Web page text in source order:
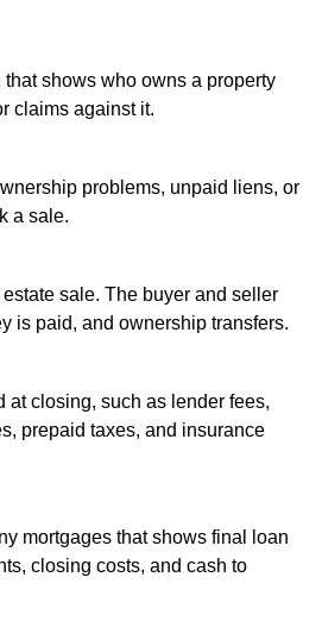
shows who owns a property
claims against it.
problems, unpaid liens, or
a sale.
sale. The buyer and seller
is paid, and ownership transfers.
at closing, such as lender fees,
prepaid taxes, and insurance
mortgages that shows final loan
closing costs, and cash to